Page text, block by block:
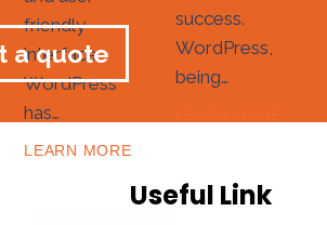
friendly
interface,
WordPress
has…
LEARN MORE
success.
WordPress,
being…
a quote
Useful Link